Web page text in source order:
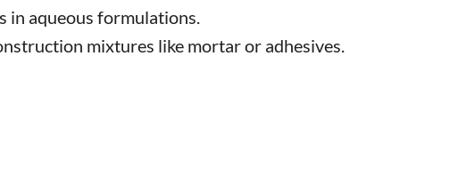
aqueous formulations.
mixtures like mortar or adhesives.